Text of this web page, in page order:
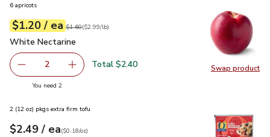
Swap product
Swap
6 apricots
Your price$1.20
$1.20 / eaeach
Original price$1.60
$1.60
$2.99perlb ($2.99/lb)
White Nectarine
White Nectarine
decrease White Nectarine
2 Add one, White Nectarine
Total $2.40
You need 2you have 2 selected
2 (12 oz) pkgs extra firm tofu
Your price$2.49
$2.49 / eaeach
$0.18perounce
($0.18/oz)